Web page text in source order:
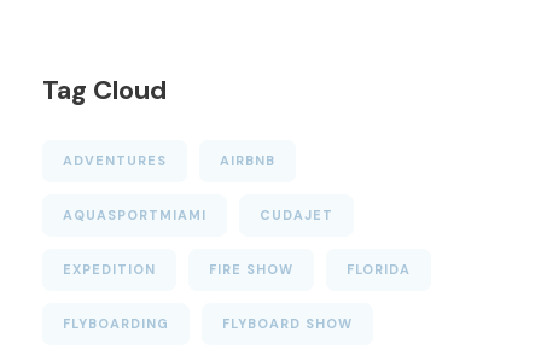
Tag Cloud
ADVENTURES AIRBNB
AQUASPORTMIAMI CUDAJET
EXPEDITION FIRE SHOW FLORIDA
FLYBOARDING FLYBOARD SHOW